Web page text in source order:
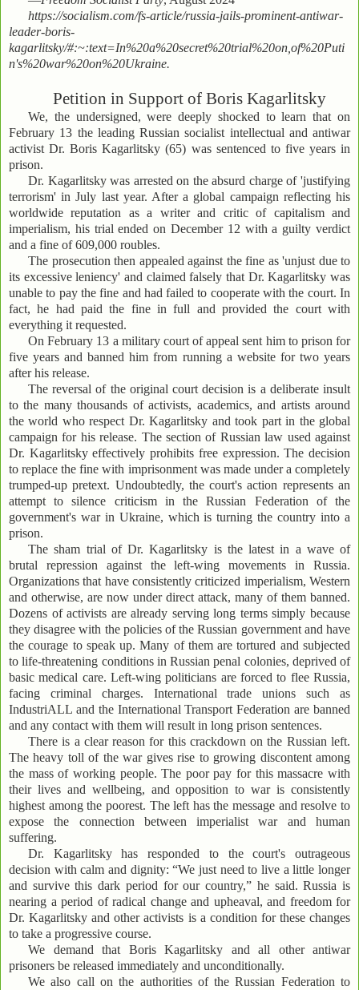
https://socialism.com/fs-article/russia-jails-prominent-antiwar-
leader-boris-
kagarlitsky/#:~:text=In%20a%20secret%20trial%20on,of%20Puti
n's%20war%20on%20Ukraine.
Petition in Support of Boris Kagarlitsky
We, the undersigned, were deeply shocked to learn that on
February 13 the leading Russian socialist intellectual and antiwar
activist Dr. Boris Kagarlitsky (65) was sentenced to five years in
prison.
Dr. Kagarlitsky was arrested on the absurd charge of 'justifying
terrorism' in July last year. After a global campaign reflecting his
worldwide reputation as a writer and critic of capitalism and
imperialism, his trial ended on December 12 with a guilty verdict
and a fine of 609,000 roubles.
The prosecution then appealed against the fine as 'unjust due to
its excessive leniency' and claimed falsely that Dr. Kagarlitsky was
unable to pay the fine and had failed to cooperate with the court. In
fact, he had paid the fine in full and provided the court with
everything it requested.
On February 13 a military court of appeal sent him to prison for
five years and banned him from running a website for two years
after his release.
The reversal of the original court decision is a deliberate insult
to the many thousands of activists, academics, and artists around
the world who respect Dr. Kagarlitsky and took part in the global
campaign for his release. The section of Russian law used against
Dr. Kagarlitsky effectively prohibits free expression. The decision
to replace the fine with imprisonment was made under a completely
trumped-up pretext. Undoubtedly, the court's action represents an
attempt to silence criticism in the Russian Federation of the
government's war in Ukraine, which is turning the country into a
prison.
The sham trial of Dr. Kagarlitsky is the latest in a wave of
brutal repression against the left-wing movements in Russia.
Organizations that have consistently criticized imperialism, Western
and otherwise, are now under direct attack, many of them banned.
Dozens of activists are already serving long terms simply because
they disagree with the policies of the Russian government and have
the courage to speak up. Many of them are tortured and subjected
to life-threatening conditions in Russian penal colonies, deprived of
basic medical care. Left-wing politicians are forced to flee Russia,
facing criminal charges. International trade unions such as
IndustriALL and the International Transport Federation are banned
and any contact with them will result in long prison sentences.
There is a clear reason for this crackdown on the Russian left.
The heavy toll of the war gives rise to growing discontent among
the mass of working people. The poor pay for this massacre with
their lives and wellbeing, and opposition to war is consistently
highest among the poorest. The left has the message and resolve to
expose the connection between imperialist war and human
suffering.
Dr. Kagarlitsky has responded to the court's outrageous
decision with calm and dignity: “We just need to live a little longer
and survive this dark period for our country,” he said. Russia is
nearing a period of radical change and upheaval, and freedom for
Dr. Kagarlitsky and other activists is a condition for these changes
to take a progressive course.
We demand that Boris Kagarlitsky and all other antiwar
prisoners be released immediately and unconditionally.
We also call on the authorities of the Russian Federation to